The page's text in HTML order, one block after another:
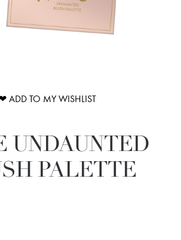
❤ ADD TO MY WISHLIST
UNDAUNTED
PALETTE